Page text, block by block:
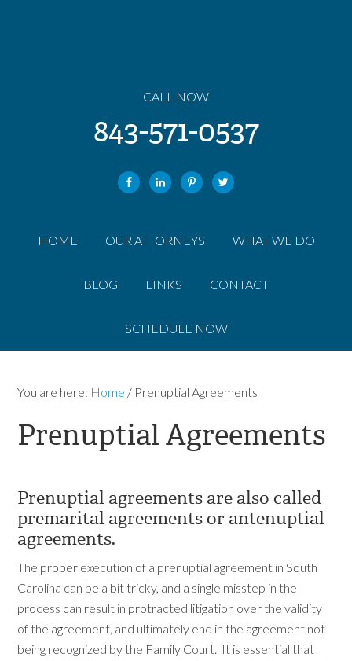
CALL NOW
843-571-0537
HOME OUR ATTORNEYS WHAT WE DO
BLOG LINKS CONTACT
SCHEDULE NOW
You are here: Home / Prenuptial Agreements
Prenuptial Agreements
Prenuptial agreements are also called
premarital agreements or antenuptial
agreements.
The proper execution of a prenuptial agreement in South
Carolina can be a bit tricky, and a single misstep in the
process can result in protracted litigation over the validity
of the agreement, and ultimately end in the agreement not
being recognized by the Family Court. It is essential that